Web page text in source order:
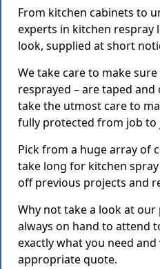
From kitchen cabinets to
experts in kitchen respray
look, supplied at short
We take care to make
resprayed – are taped
take the utmost care to
fully protected from job to
Pick from a huge array of
take long for kitchen
off previous projects and
Why not take a look at
always on hand to attend
exactly what you need
appropriate quote.